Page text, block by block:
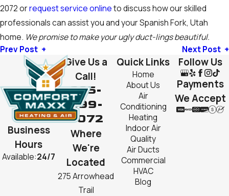
2072orrequest service onlineto discuss how our skilled
professionals can assist you and your Spanish Fork, Utah
home. We promise to make your ugly duct-lings beautiful.
Prev Post
Next Post
Business
Hours
Available:24/7
Give Us a
Call!
385-
999-
2072
Where
We're
Located
275 Arrowhead
Trail
Quick Links
Home
About Us
Air
Conditioning
Heating
Indoor Air
Quality
Air Ducts
Commercial
HVAC
Blog
Follow Us
Payments
We Accept